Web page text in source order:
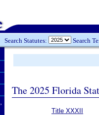
Search Statutes: Search
The 2025 Florida
Title XXXII